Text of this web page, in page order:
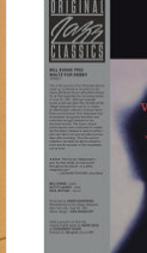
Sounds vinyl
historic and best
recording
Paul
days after
Vanguard).
part of the